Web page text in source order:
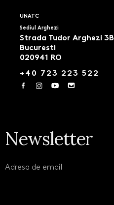
UNATC
Sediul Arghezi
Strada Tudor Arghezi 3B
Bucuresti
020941 RO
+40 723 223 522
Newsletter
Adresa de email